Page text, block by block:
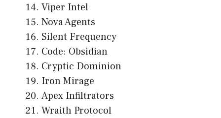
Viper Intel
Nova Agents
Silent Frequency
Code: Obsidian
Cryptic Dominion
Iron Mirage
Apex Infiltrators
Wraith Protocol